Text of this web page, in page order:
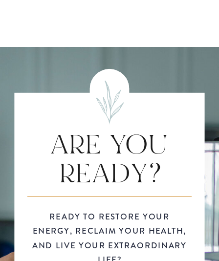
ARE YOU
READY?
READY TO RESTORE YOUR
ENERGY, RECLAIM YOUR HEALTH,
AND LIVE YOUR EXTRAORDINARY